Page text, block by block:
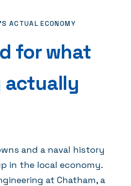
ACTUAL ECONOMY
for what
actually
and a naval history
in the local economy.
at Chatham, a